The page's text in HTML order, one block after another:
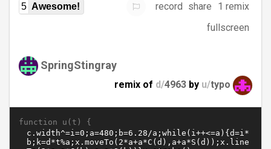
5 Awesome! record share
1 remix
fullscreen
SpringStingray
remix of d/4963 by u/typo
function u(t) {